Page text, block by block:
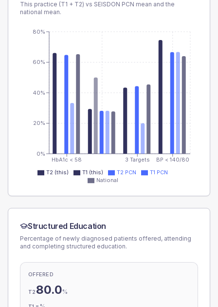
This practice (T1 + T2) vs SEISDON PCN mean and the
national mean.
HbA1c < 58 3 Targets BP < 140/80
0%
20%
40%
60%
80%
T2 (this) T1 (this) T2 PCN
T1 PCN
National
Structured Education
Percentage of newly diagnosed patients offered, attending
and completing structured education.
OFFERED
T2 80.0%